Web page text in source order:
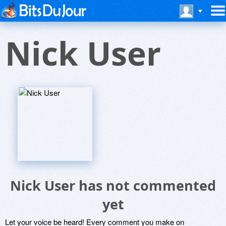
Nick User
Nick User has not commented
yet
Let your voice be heard! Every comment you make on